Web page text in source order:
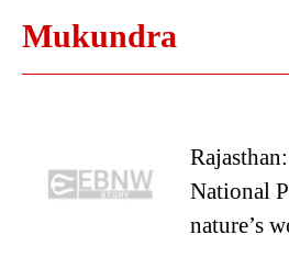
Mukundra
National
nature’s